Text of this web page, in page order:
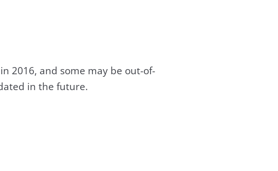
2016, and some may be out-of-
in the future.